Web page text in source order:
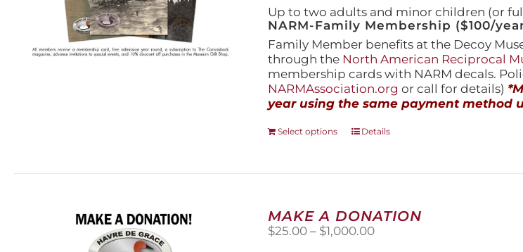
Up to two adults and minor children (or
NARM-Family Membership ($100/
Family Member benefits at the Decoy
through the North American Reciprocal
membership cards with NARM decals.
NARMAssociation.org or call for details)
year using the same payment method
Select options
This
options
may
Details
MAKE A DONATION
$25.00 – $1,000.00Price